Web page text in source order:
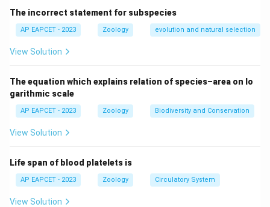
Download Solution in PDF
The incorrect statement for subspecies
AP EAPCET - 2023 Zoology evolution and natural selection
View Solution
The equation which explains relation of species–area on lo
garithmic scale
AP EAPCET - 2023 Zoology Biodiversity and Conservation
View Solution
Life span of blood platelets is
AP EAPCET - 2023 Zoology Circulatory System
View Solution